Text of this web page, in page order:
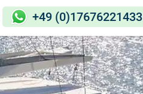
+49 (0)17676221433